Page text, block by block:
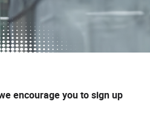
encourage you to sign up